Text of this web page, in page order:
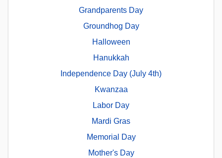
Grandparents Day
Groundhog Day
Halloween
Hanukkah
Independence Day (July 4th)
Kwanzaa
Labor Day
Mardi Gras
Memorial Day
Mother's Day